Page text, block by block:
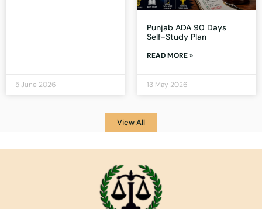
5 June 2026
Punjab ADA 90 Days
Self-Study Plan
READ MORE »
13 May 2026
View All